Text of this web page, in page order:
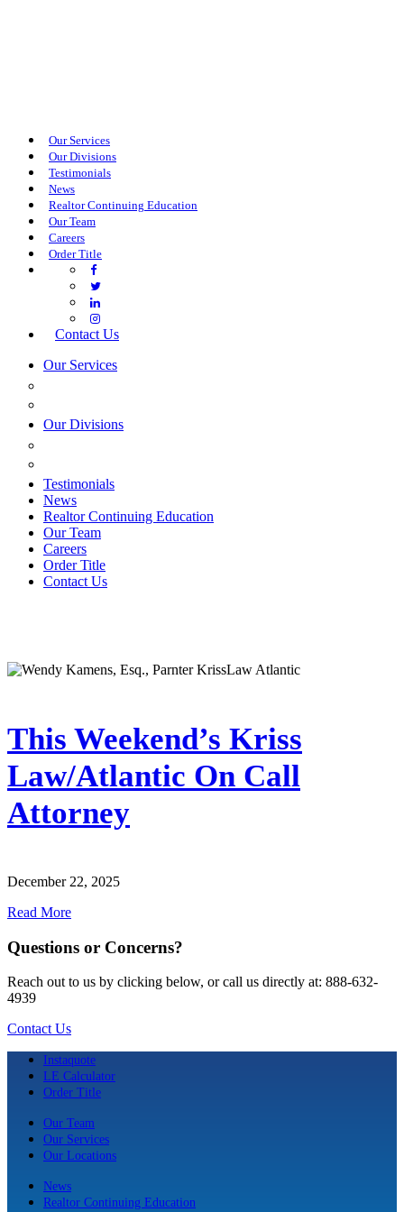
Our Services
Our Divisions
Testimonials
News
Realtor Continuing Education
Our Team
Careers
Order Title
Contact Us
Our Services
Our Divisions
Testimonials
News
Realtor Continuing Education
Our Team
Careers
Order Title
Contact Us
This Weekend’s Kriss
Law/Atlantic On Call
Attorney
December 22, 2025
Read More
Questions or Concerns?
Reach out to us by clicking below, or call us directly at: 888-632-
4939
Contact Us
Instaquote
LE Calculator
Order Title
Our Team
Our Services
Our Locations
News
Realtor Continuing Education